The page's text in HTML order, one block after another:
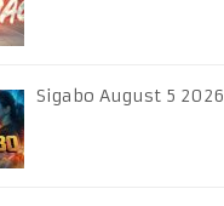
Sigabo August 5 2026